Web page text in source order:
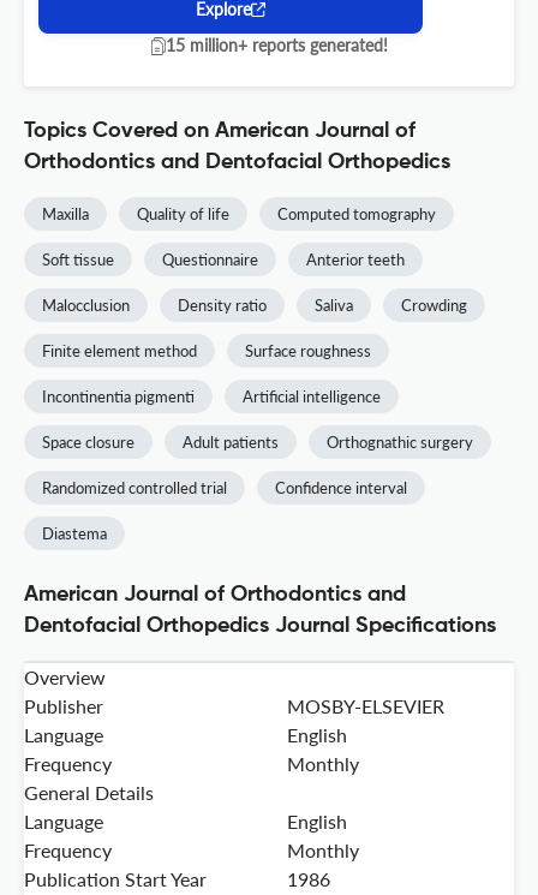
Explore
15 million+ reports generated!
Topics Covered on American Journal of
Orthodontics and Dentofacial Orthopedics
Maxilla Quality of life Computed tomography
Soft tissue Questionnaire Anterior teeth
Malocclusion Density ratio Saliva Crowding
Finite element method Surface roughness
Incontinentia pigmenti Artificial intelligence
Space closure Adult patients Orthognathic surgery
Randomized controlled trial Confidence interval
Diastema
American Journal of Orthodontics and
Dentofacial Orthopedics Journal Specifications
Overview
Publisher
MOSBY-ELSEVIER
Language
English
Frequency
Monthly
General Details
Language
English
Frequency
Monthly
Publication Start Year
1986